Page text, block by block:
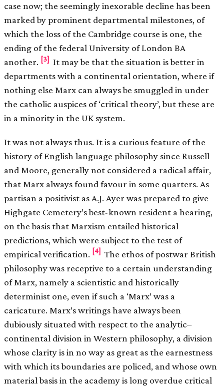
case now; the seemingly inexorable decline has been
marked by prominent departmental milestones, of
which the loss of the Cambridge course is one, the
ending of the federal University of London BA
another. [3] It may be that the situation is better in
departments with a continental orientation, where if
nothing else Marx can always be smuggled in under
the catholic auspices of ‘critical theory’, but these are
in a minority in the UK system.
It was not always thus. It is a curious feature of the
history of English language philosophy since Russell
and Moore, generally not considered a radical affair,
that Marx always found favour in some quarters. As
partisan a positivist as A.J. Ayer was prepared to give
Highgate Cemetery’s best-known resident a hearing,
on the basis that Marxism entailed historical
predictions, which were subject to the test of
empirical verification. [4] The ethos of postwar British
philosophy was receptive to a certain understanding
of Marx, namely a scientistic and historically
determinist one, even if such a ‘Marx’ was a
caricature. Marx’s writings have always been
dubiously situated with respect to the analytic–
continental division in Western philosophy, a division
whose clarity is in no way as great as the earnestness
with which its boundaries are policed, and whose own
material basis in the academy is long overdue critical